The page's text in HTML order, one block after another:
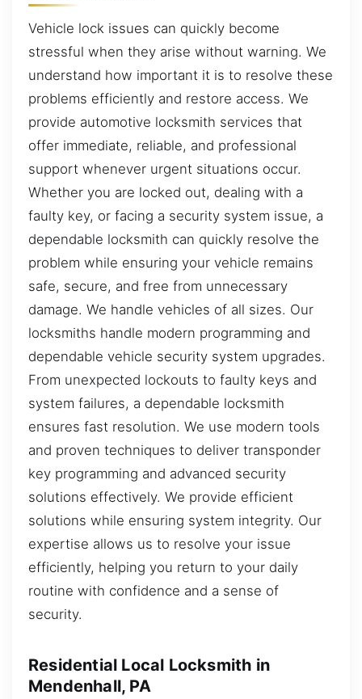
Vehicle lock issues can quickly become
stressful when they arise without warning. We
understand how important it is to resolve these
problems efficiently and restore access. We
provide automotive locksmith services that
offer immediate, reliable, and professional
support whenever urgent situations occur.
Whether you are locked out, dealing with a
faulty key, or facing a security system issue, a
dependable locksmith can quickly resolve the
problem while ensuring your vehicle remains
safe, secure, and free from unnecessary
damage. We handle vehicles of all sizes. Our
locksmiths handle modern programming and
dependable vehicle security system upgrades.
From unexpected lockouts to faulty keys and
system failures, a dependable locksmith
ensures fast resolution. We use modern tools
and proven techniques to deliver transponder
key programming and advanced security
solutions effectively. We provide efficient
solutions while ensuring system integrity. Our
expertise allows us to resolve your issue
efficiently, helping you return to your daily
routine with confidence and a sense of
security.
Residential Local Locksmith in
Mendenhall, PA